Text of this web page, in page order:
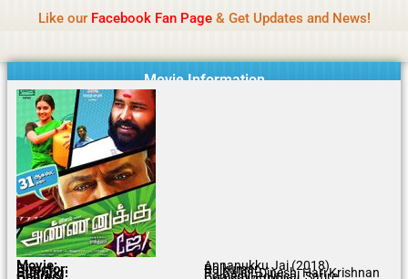
content
Like our Facebook Fan Page& Get Updates and News!
Movie Information
Movie: Annanukku Jai (2018)
Director: Rajkumar
Starring: RJ Balaji, Dinesh, Hari Krishnan
Statement:We offer paid authorship to contributors
not support illegal activities including betting,
gambling, casino, or CBD.